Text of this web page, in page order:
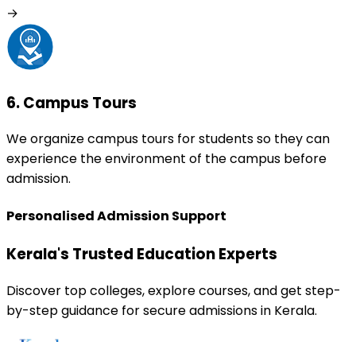
→
6.Campus Tours
We organize campus tours for students so they can
experience the environment of the campus before
admission.
Personalised Admission Support
Kerala's Trusted Education Experts
Discover top colleges, explore courses, and get step-
by-step guidance for secure admissions in Kerala.